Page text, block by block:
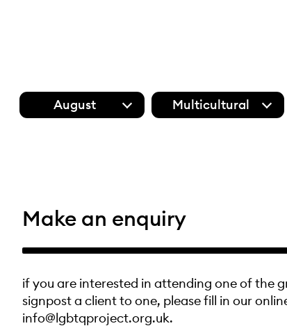
August Multicultural
Make an enquiry
if you are interested in attending one of the
signpost a client to one, please fill in our
info@lgbtqproject.org.uk.